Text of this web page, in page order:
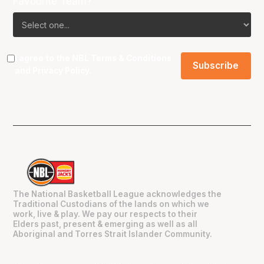
The National Basketball League acknowledges the
Traditional Custodians of the lands on which we
work, live & play. We pay our respects to their
Elders past, present & emerging as well as all
Aboriginal and Torres Strait Islander Community.